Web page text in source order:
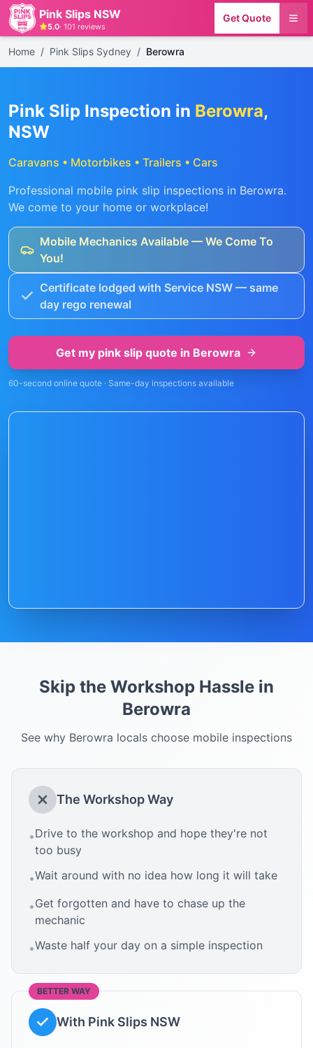
Pink Slips NSW
5.0· 101 reviews
Get Quote
Home / Pink Slips Sydney / Berowra
Pink Slip Inspection in Berowra,
NSW
Caravans • Motorbikes • Trailers • Cars
Professional mobile pink slip inspections in Berowra.
We come to your home or workplace!
Mobile Mechanics Available — We Come To
You!
Certificate lodged with Service NSW — same
day rego renewal
Get my pink slip quote in Berowra
60-second online quote · Same-day inspections available
Skip the Workshop Hassle in
Berowra
See why Berowra locals choose mobile inspections
The Workshop Way
•Drive to the workshop and hope they're not
too busy
•Wait around with no idea how long it will take
•Get forgotten and have to chase up the
mechanic
•Waste half your day on a simple inspection
BETTER WAY
With Pink Slips NSW